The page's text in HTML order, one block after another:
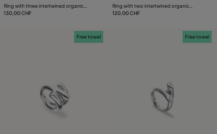
Ring with three intertwined organic
shapes
130,00 CHF
Ring with two intertwined organic
shapes
120,00 CHF
Free towel Free towel